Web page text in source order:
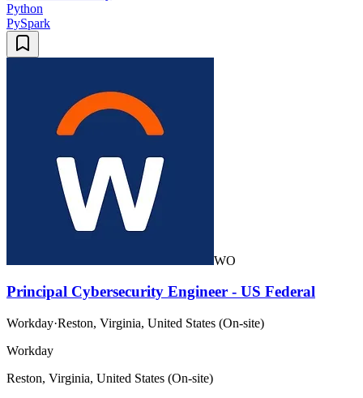
Python
PySpark
WO
Principal Cybersecurity Engineer - US Federal
Workday·Reston, Virginia, United States (On-site)
Workday
Reston, Virginia, United States (On-site)